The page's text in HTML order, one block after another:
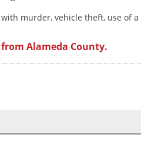
murder, vehicle theft, use of
Alameda County.